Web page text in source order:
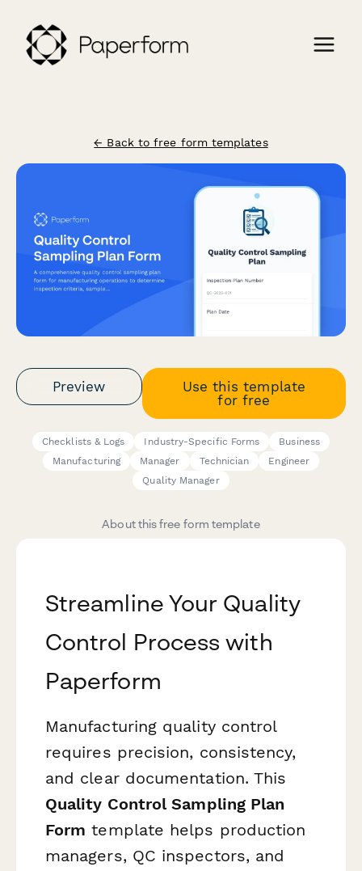
← Back to free form templates
Preview
Use this template
for free
Checklists & Logs Industry-Specific Forms
Business
Manufacturing
Manager Technician
Engineer
Quality Manager
About this free form template
Streamline Your Quality
Control Process with
Paperform
Manufacturing quality control
requires precision, consistency,
and clear documentation. This
Quality Control Sampling Plan
Form template helps production
managers, QC inspectors, and